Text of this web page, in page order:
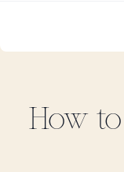
How